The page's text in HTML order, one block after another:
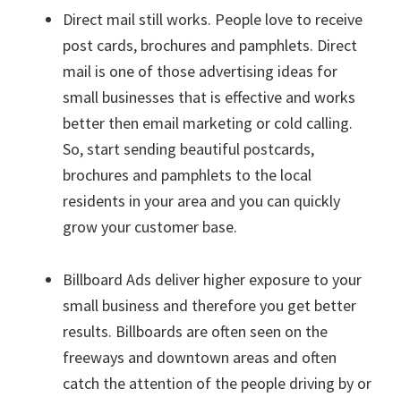
Direct mail still works. People love to receive
post cards, brochures and pamphlets. Direct
mail is one of those advertising ideas for
small businesses that is effective and works
better then email marketing or cold calling.
So, start sending beautiful postcards,
brochures and pamphlets to the local
residents in your area and you can quickly
grow your customer base.
Billboard Ads deliver higher exposure to your
small business and therefore you get better
results. Billboards are often seen on the
freeways and downtown areas and often
catch the attention of the people driving by or